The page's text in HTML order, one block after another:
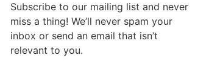
Subscribe to our mailing list and never
miss a thing! We’ll never spam your
inbox or send an email that isn’t
relevant to you.